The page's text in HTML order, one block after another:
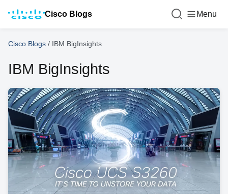
Cisco Blogs Menu
Cisco Blogs / IBM BigInsights
IBM BigInsights